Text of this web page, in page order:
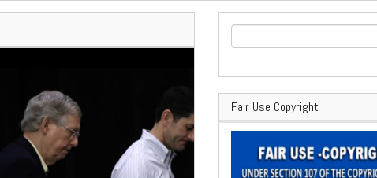
Search
for:
Fair Use Copyright